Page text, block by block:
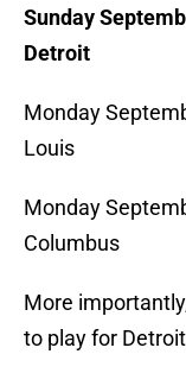
Sunday
Detroit
Monday
Louis
Monday
Columbus
More
to play for